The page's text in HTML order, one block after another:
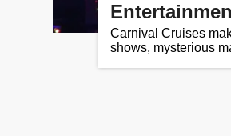
Carnival Cruises
shows, mysterious